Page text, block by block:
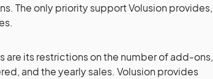
The only priority support Volusion provides,
are its restrictions on the number of add-ons,
and the yearly sales. Volusion provides